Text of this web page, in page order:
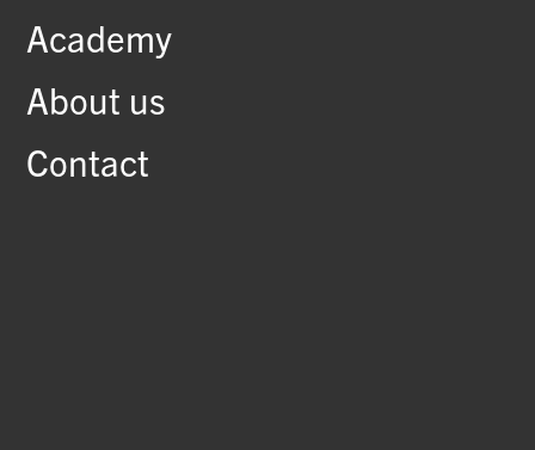
Academy
About us
Contact